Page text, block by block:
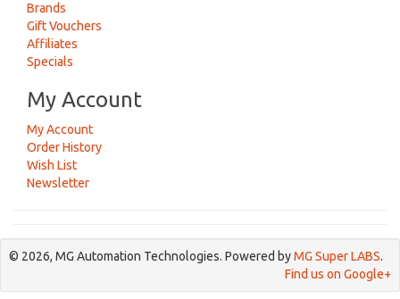
Brands
Gift Vouchers
Affiliates
Specials
My Account
My Account
Order History
Wish List
Newsletter
© 2026, MG Automation Technologies. Powered byMG Super LABS.
Find us on Google+